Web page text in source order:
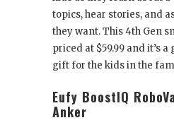
topics, hear stories, and
they want. This 4th Gen
priced at $59.99 and it’s
gift for the kids in the
Eufy BoostIQ
Anker